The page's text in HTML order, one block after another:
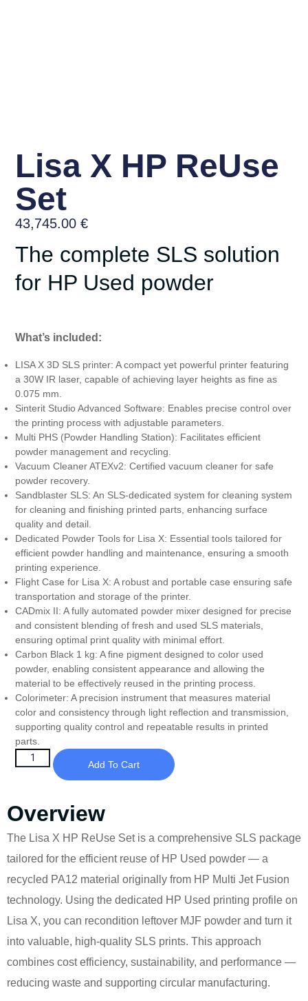
Lisa X HP ReUse
Set
43,745.00€
The complete SLS solution
for HP Used powder
What’s included:
LISA X 3D SLS printer: A compact yet powerful printer featuring
a 30W IR laser, capable of achieving layer heights as fine as
0.075 mm.
Sinterit Studio Advanced Software: Enables precise control over
the printing process with adjustable parameters.
Multi PHS (Powder Handling Station): Facilitates efficient
powder management and recycling.
Vacuum Cleaner ATEXv2: Certified vacuum cleaner for safe
powder recovery.
Sandblaster SLS: An SLS-dedicated system for cleaning system
for cleaning and finishing printed parts, enhancing surface
quality and detail.
Dedicated Powder Tools for Lisa X: Essential tools tailored for
efficient powder handling and maintenance, ensuring a smooth
printing experience.
Flight Case for Lisa X: A robust and portable case ensuring safe
transportation and storage of the printer.
CADmix II: A fully automated powder mixer designed for precise
and consistent blending of fresh and used SLS materials,
ensuring optimal print quality with minimal effort.
Carbon Black 1 kg: A fine pigment designed to color used
powder, enabling consistent appearance and allowing the
material to be effectively reused in the printing process.
Colorimeter: A precision instrument that measures material
color and consistency through light reflection and transmission,
supporting quality control and repeatable results in printed
parts.
Add To Cart
Overview
The Lisa X HP ReUse Set is a comprehensive SLS package
tailored for the efficient reuse of HP Used powder — a
recycled PA12 material originally from HP Multi Jet Fusion
technology. Using the dedicated HP Used printing profile on
Lisa X, you can recondition leftover MJF powder and turn it
into valuable, high-quality SLS prints. This approach
combines cost efficiency, sustainability, and performance —
reducing waste and supporting circular manufacturing.